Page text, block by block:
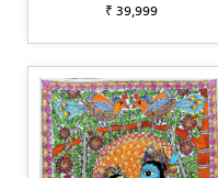
(22"x30")
₹ 39,999